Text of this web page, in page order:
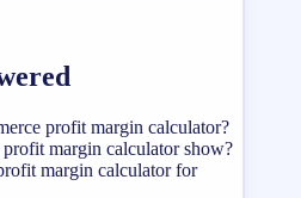
profit margin calculator?
margin calculator show?
margin calculator for